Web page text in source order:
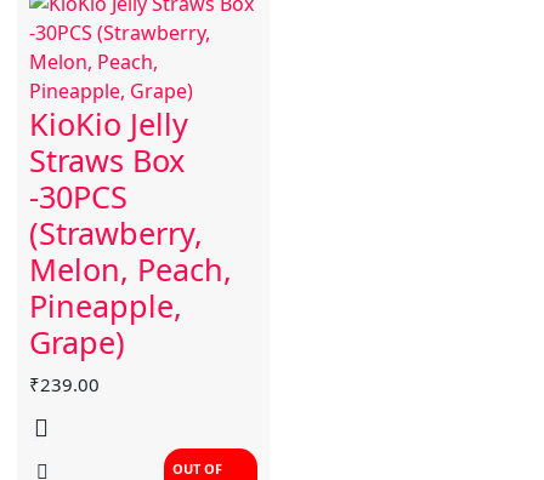
KioKio Jelly
Straws Box
-30PCS
(Strawberry,
Melon, Peach,
Pineapple,
Grape)
₹239.00
OUT OF